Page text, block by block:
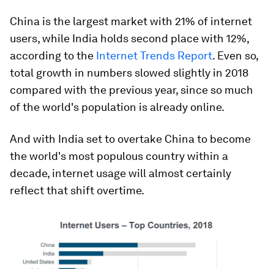
China is the largest market with 21% of internet
users, while India holds second place with 12%,
according to the Internet Trends Report. Even so,
total growth in numbers slowed slightly in 2018
compared with the previous year, since so much
of the world's population is already online.
And with India set to overtake China to become
the world's most populous country within a
decade, internet usage will almost certainly
reflect that shift overtime.